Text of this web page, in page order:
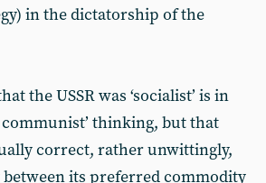
in the dictatorship of the
the USSR was ‘socialist’ is in
thinking, but that
correct, rather unwittingly,
its preferred commodity